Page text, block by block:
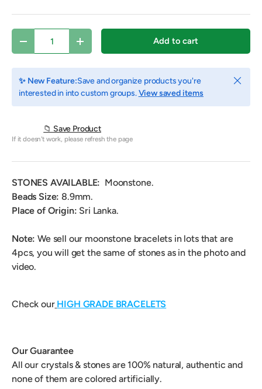
Decrease quantityIncrease quantity Add to cart
✨ New Feature:Save and organize products you're
interested in into custom groups.View saved items
Close
📁 Save Product
If it doesn't work, please refresh the page
STONES AVAILABLE: Moonstone.
Beads Size: 8.9mm.
Place of Origin: Sri Lanka.
Note: We sell our moonstone bracelets in lots that are
4pcs, you will get the same of stones as in the photo and
video.
Check our HIGH GRADE BRACELETS
Our Guarantee
All our crystals & stones are 100% natural, authentic and
none of them are colored artificially.